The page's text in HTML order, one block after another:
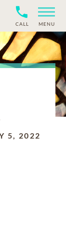
CALL MENU
5, 2022